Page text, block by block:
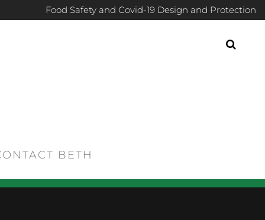
Food Safety and Covid-19 Design and Protection
BETH